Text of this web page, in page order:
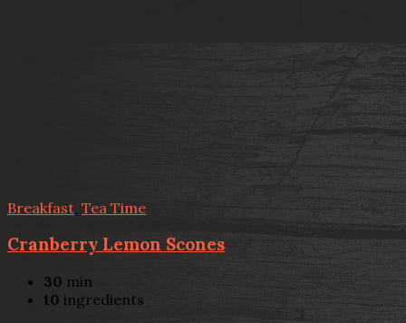
Breakfast Tea Time
Cranberry Lemon Scones
30 min
10 ingredients